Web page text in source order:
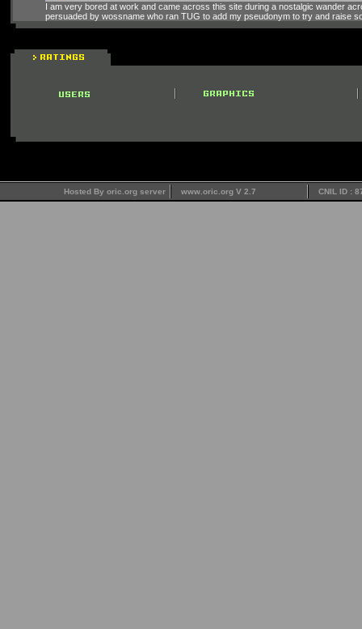
I am very bored at work and came across this site during a nostalgic wander
persuaded by wossname who ran TUG to add my pseudonym to try and raise
Hosted By oric.org server www.oric.org V 2.7 CNIL ID :